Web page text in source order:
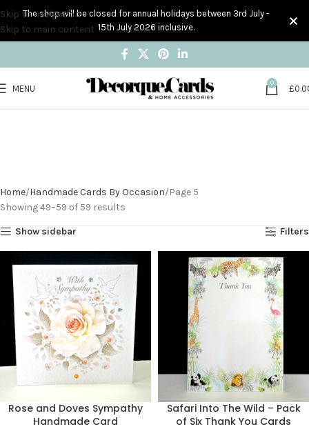
Skip to navigation
Skip to main content
MENU
0
£
Home Handmade Cards By Occasion Page 5
Showing 49–59 of 59 results
Show sidebar Filters
Rose and Doves Sympathy
Handmade Card
Safari Into The Wild – Pack
of Six Thank You Cards
The shop will be closed for annual holidays between 3rd July -
15th July 2026 inclusive.